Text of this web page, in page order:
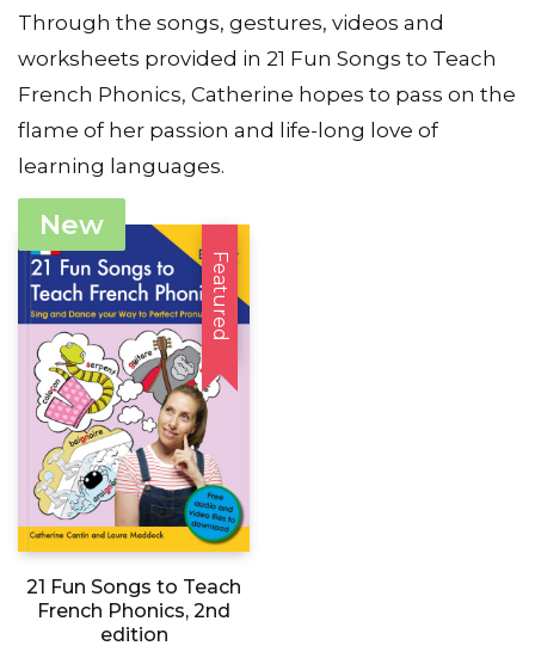
Through the songs, gestures, videos and
worksheets provided in 21 Fun Songs to Teach
French Phonics, Catherine hopes to pass on the
flame of her passion and life-long love of
learning languages.
New
Featured
21 Fun Songs to Teach
French Phonics, 2nd
edition